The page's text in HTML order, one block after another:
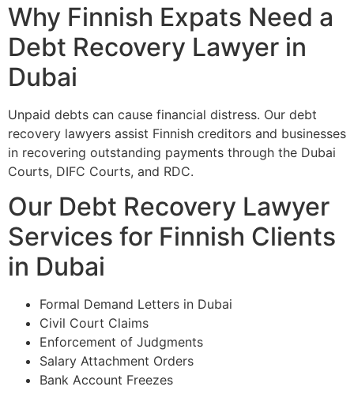
Why Finnish Expats Need a
Debt Recovery Lawyer in
Dubai
Unpaid debts can cause financial distress. Our debt
recovery lawyers assist Finnish creditors and businesses
in recovering outstanding payments through the Dubai
Courts, DIFC Courts, and RDC.
Our Debt Recovery Lawyer
Services for Finnish Clients
in Dubai
Formal Demand Letters in Dubai
Civil Court Claims
Enforcement of Judgments
Salary Attachment Orders
Bank Account Freezes